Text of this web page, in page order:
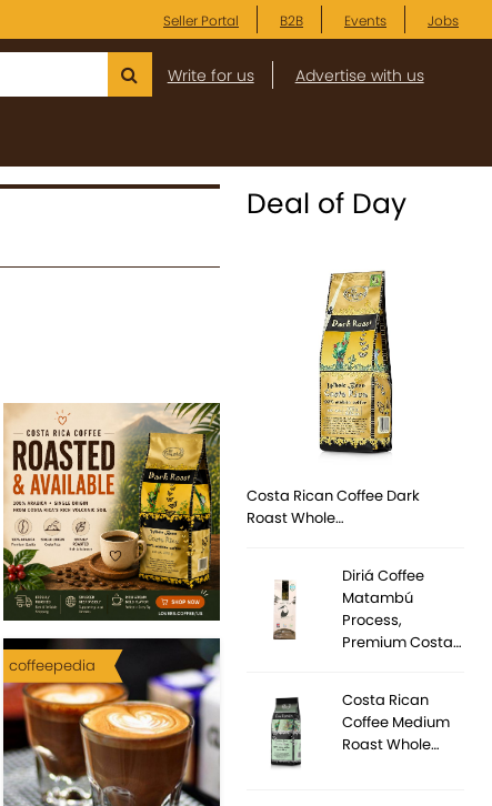
Seller Portal B2B Events Jobs
Write for us Advertise with us
coffeepedia
Deal of Day
Costa Rican Coffee Dark
Roast Whole…
Diriá Coffee
Matambú
Process,
Premium Costa…
Costa Rican
Coffee Medium
Roast Whole…